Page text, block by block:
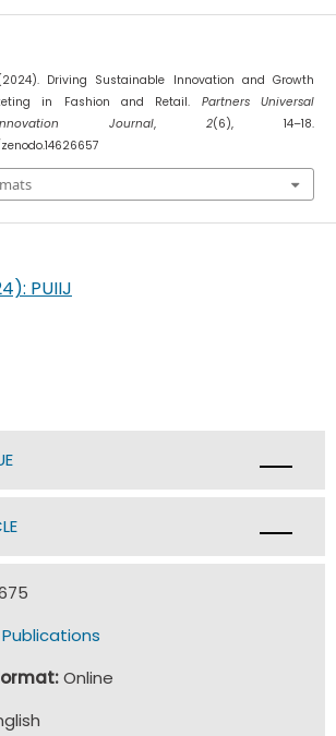
Driving Sustainable Innovation and Growth
in Fashion and Retail. Partners Universal
Journal,2(6), 14–18.
PUIIJ
Publications
Online